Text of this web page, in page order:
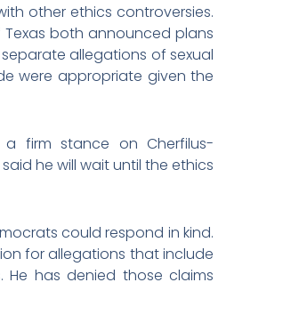
other ethics controversies.
Texas both announced plans
allegations of sexual
were appropriate given the
firm stance on Cherfilus-
he will wait until the ethics
could respond in kind.
for allegations that include
has denied those claims